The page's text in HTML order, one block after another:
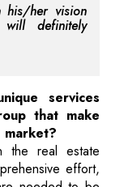
his/her vision
will definitely
services
that make
the real estate
effort,